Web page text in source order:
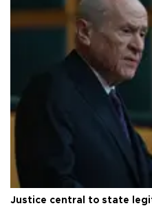
Justice central to state